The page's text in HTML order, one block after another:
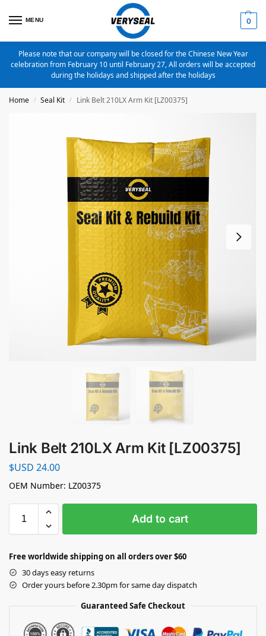
MENU 0
Please note that our company will be closed for the Chinese New Year
celebration from February 10 until February 27, All orders will be accepted
during the holidays and shipped after the holidays
Home / Seal Kit / Link Belt 210LX Arm Kit [LZ00375]
Link Belt 210LX Arm Kit [LZ00375]
$USD 24.00
OEM Number: LZ00375
Add to cart
Free worldwide shipping on all orders over $60
30 days easy returns
Order yours before 2.30pm for same day dispatch
Guaranteed Safe Checkout